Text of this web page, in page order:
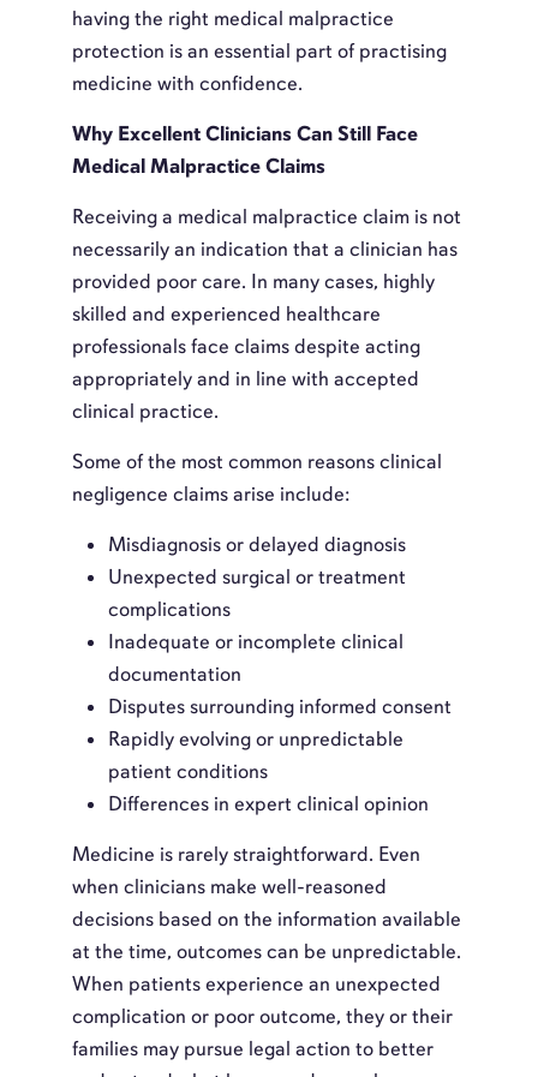
having the right medical malpractice
protection is an essential part of practising
medicine with confidence.
Why Excellent Clinicians Can Still Face
Medical Malpractice Claims
Receiving a medical malpractice claim is not
necessarily an indication that a clinician has
provided poor care. In many cases, highly
skilled and experienced healthcare
professionals face claims despite acting
appropriately and in line with accepted
clinical practice.
Some of the most common reasons clinical
negligence claims arise include:
Misdiagnosis or delayed diagnosis
Unexpected surgical or treatment
complications
Inadequate or incomplete clinical
documentation
Disputes surrounding informed consent
Rapidly evolving or unpredictable
patient conditions
Differences in expert clinical opinion
Medicine is rarely straightforward. Even
when clinicians make well-reasoned
decisions based on the information available
at the time, outcomes can be unpredictable.
When patients experience an unexpected
complication or poor outcome, they or their
families may pursue legal action to better